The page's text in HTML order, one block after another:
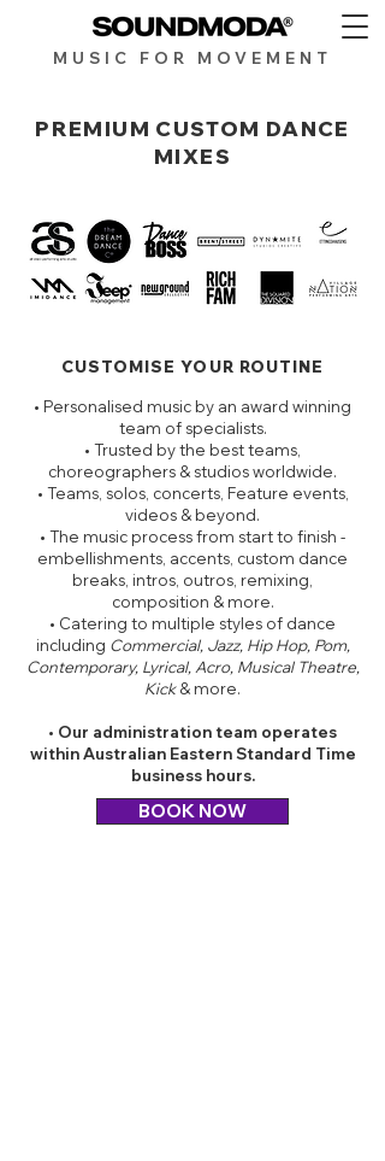
MUSIC FOR MOV EMENT
PREMIUM CUSTOM DANCE
MIXES
CUSTOMISE YOUR ROUTINE
• Personalised music by an award winning
team of specialists.
• Trusted by the best teams,
choreographers & studios worldwide.
• Teams, solos, concerts, Feature events,
videos & beyond.
• The music process from start to finish -
embellishments, accents, custom dance
breaks, intros, outros, remixing,
composition & more.
• Catering to multiple styles of dance
including Commercial, Jazz, Hip Hop, Pom,
Contemporary, Lyrical, Acro, Musical Theatre,
Kick& more.
• Our administration team operates
within Australian Eastern Standard Time
business hours.
BOOK NOW